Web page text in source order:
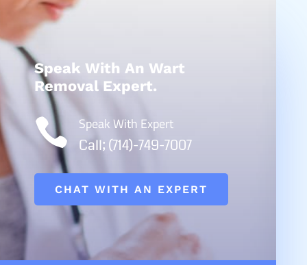
Speak With An Wart
Removal Expert.
 Speak With Expert
Call; (714)-749-7007
CHAT WITH AN EXPERT